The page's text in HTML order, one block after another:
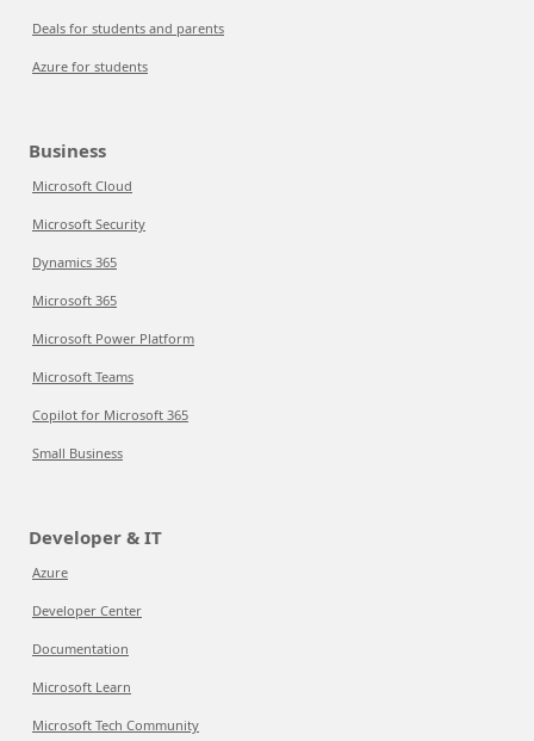
Deals for students and parents
Azure for students
Business
Microsoft Cloud
Microsoft Security
Dynamics 365
Microsoft 365
Microsoft Power Platform
Microsoft Teams
Copilot for Microsoft 365
Small Business
Developer & IT
Azure
Developer Center
Documentation
Microsoft Learn
Microsoft Tech Community